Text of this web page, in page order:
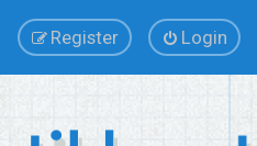
Login
Register